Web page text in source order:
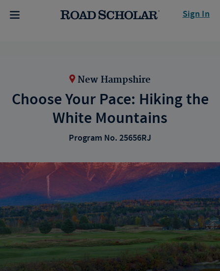
Sign In
New Hampshire
Choose Your Pace: Hiking the
White Mountains
Program No. 25656RJ